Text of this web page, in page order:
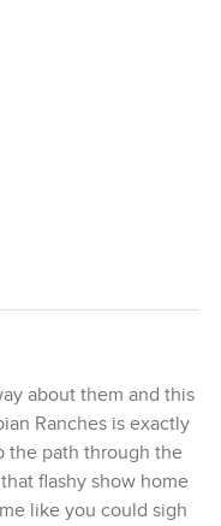
about them and this
Ranches is exactly
the path through the
flashy show home
like you could sigh